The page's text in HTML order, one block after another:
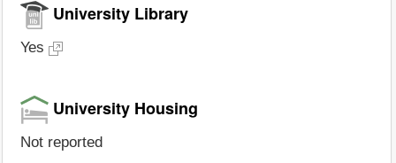
University Library
Yes
University Housing
Not reported